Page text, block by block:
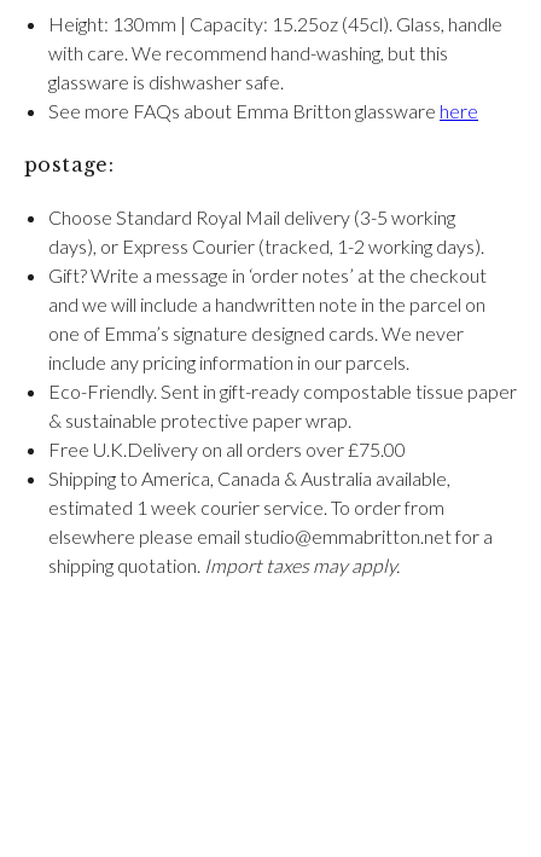
Height: 130mm | Capacity: 15.25oz (45cl). Glass, handle
with care. We recommend hand-washing, but this
glassware is dishwasher safe.
See more FAQs about Emma Britton glassware here
postage:
Choose Standard Royal Mail delivery (3-5 working
days), or Express Courier (tracked, 1-2 working days).
Gift? Write a message in ‘order notes’ at the checkout
and we will include a handwritten note in the parcel on
one of Emma’s signature designed cards. We never
include any pricing information in our parcels.
Eco-Friendly. Sent in gift-ready compostable tissue paper
& sustainable protective paper wrap.
Free U.K.Delivery on all orders over £75.00
Shipping to America, Canada & Australia available,
estimated 1 week courier service. To order from
elsewhere please email studio@emmabritton.net for a
shipping quotation. Import taxes may apply.